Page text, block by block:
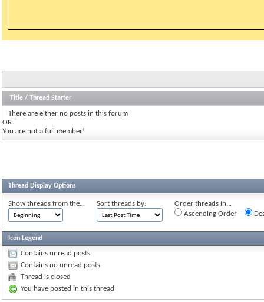
Title / Thread Starter
There are either no posts in this forum
OR
You are not a full member!
Thread Display Options
Show threads from the... Sort threads by:
Order threads in...
Ascending Order
Icon Legend
Contains unread posts
Contains no unread posts
Thread is closed
You have posted in this thread